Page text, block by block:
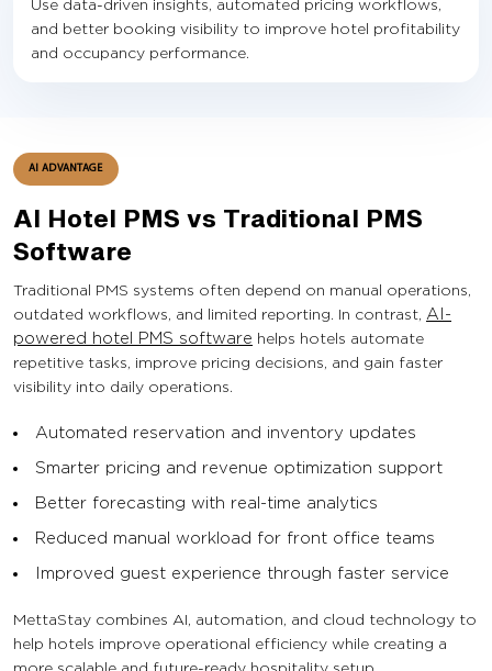
Use data-driven insights, automated pricing workflows,
and better booking visibility to improve hotel profitability
and occupancy performance.
AI ADVANTAGE
AI Hotel PMS vs Traditional PMS
Software
Traditional PMS systems often depend on manual operations,
outdated workflows, and limited reporting. In contrast, AI-
powered hotel PMS software helps hotels automate
repetitive tasks, improve pricing decisions, and gain faster
visibility into daily operations.
Automated reservation and inventory updates
Smarter pricing and revenue optimization support
Better forecasting with real-time analytics
Reduced manual workload for front office teams
Improved guest experience through faster service
MettaStay combines AI, automation, and cloud technology to
help hotels improve operational efficiency while creating a
more scalable and future-ready hospitality setup.